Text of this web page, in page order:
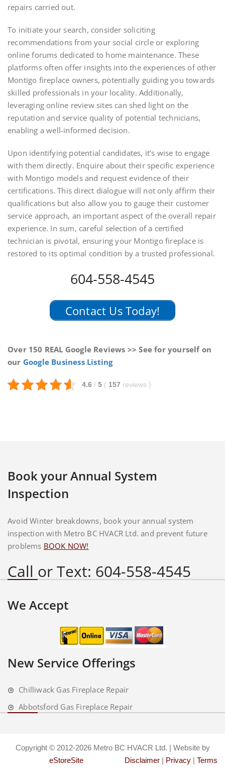
repairs carried out.
To initiate your search, consider soliciting
recommendations from your social circle or exploring
online forums dedicated to home maintenance. These
platforms often offer insights into the experiences of other
Montigo fireplace owners, potentially guiding you towards
skilled professionals in your locality. Additionally,
leveraging online review sites can shed light on the
reputation and service quality of potential technicians,
enabling a well-informed decision.
Upon identifying potential candidates, it’s wise to engage
with them directly. Enquire about their specific experience
with Montigo models and request evidence of their
certifications. This direct dialogue will not only affirm their
qualifications but also allow you to gauge their customer
service approach, an important aspect of the overall repair
experience. In sum, careful selection of a certified
technician is pivotal, ensuring your Montigo fireplace is
restored to its optimal condition by a trusted professional.
604-558-4545
Contact Us Today!
Over 150 REAL Google Reviews >> See for yourself on
our Google Business Listing
4.6 / 5 ( 157 reviews )
Book your Annual System
Inspection
Avoid Winter breakdowns, book your annual system
inspection with Metro BC HVACR Ltd. and prevent future
problems BOOK NOW!
Call or Text: 604-558-4545
We Accept
New Service Offerings
Chilliwack Gas Fireplace Repair
Abbotsford Gas Fireplace Repair
Copyright © 2012-2026 Metro BC HVACR Ltd. | Website by
eStoreSite
Disclaimer | Privacy | Terms